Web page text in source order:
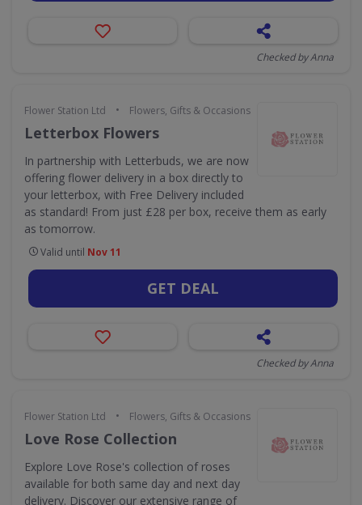
Checked by Anna
Flower Station Ltd • Flowers, Gifts & Occasions
Letterbox Flowers
In partnership with Letterbuds, we are now
offering flower delivery in a box directly to
your letterbox, with Free Delivery included
as standard! From just £28 per box, receive them as early
as tomorrow.
Valid until Nov 11
GET DEAL
Checked by Anna
Flower Station Ltd • Flowers, Gifts & Occasions
Love Rose Collection
Explore Love Rose's collection of roses
available for both same day and next day
delivery. Discover our extensive range of